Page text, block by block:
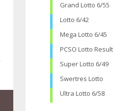
Grand Lotto 6/55
Lotto 6/42
Mega Lotto 6/45
PCSO Lotto
Super Lotto 6/49
Swertres Lotto
Ultra Lotto 6/58